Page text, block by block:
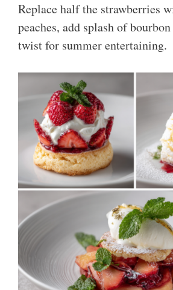
Replace half the strawberries
peaches, add splash of
twist for summer entertaining.